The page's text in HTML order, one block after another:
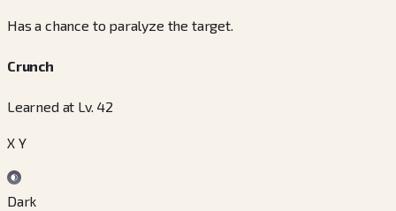
Has a chance to paralyze the target.
Crunch
Learned at Lv. 42
X Y
Dark